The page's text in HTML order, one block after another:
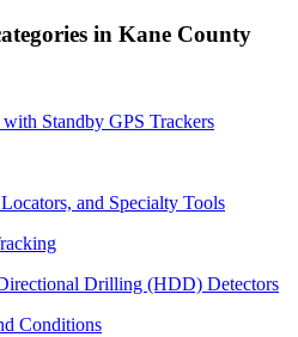
in Kane County
Standby GPS Trackers
and Specialty Tools
Drilling (HDD) Detectors
Conditions